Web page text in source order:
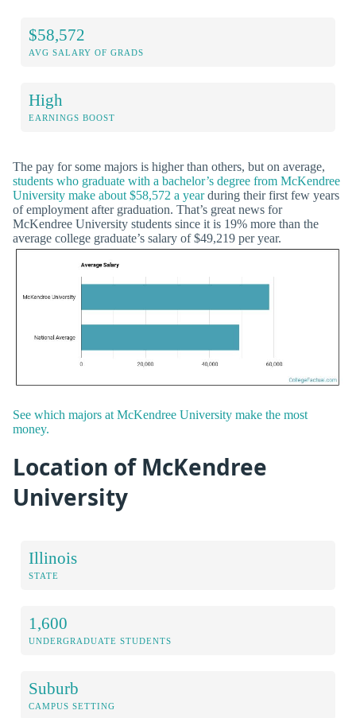
$58,572
AVG SALARY OF GRADS
High
EARNINGS BOOST
The pay for some majors is higher than others, but on average,
students who graduate with a bachelor’s degree from McKendree
University make about $58,572 a yearduring their first few years
of employment after graduation. That’s great news for
McKendree University students since it is 19% more than the
average college graduate’s salary of $49,219 per year.
See which majors at McKendree University make the most
money.
Location of McKendree
University
Illinois
STATE
1,600
UNDERGRADUATE STUDENTS
Suburb
CAMPUS SETTING